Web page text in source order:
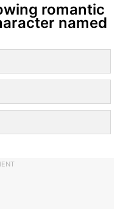
romantic
named